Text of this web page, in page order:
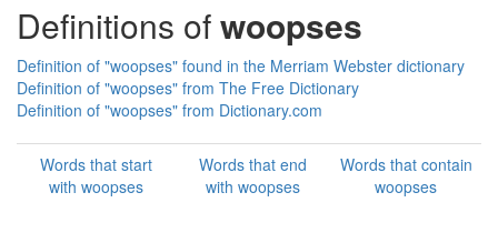
Definitions ofwoopses
Definition of "woopses" found in the Merriam Webster dictionary
Definition of "woopses" from The Free Dictionary
Definition of "woopses" from Dictionary.com
Words that start
with woopses
Words that end
with woopses
Words that contain
woopses